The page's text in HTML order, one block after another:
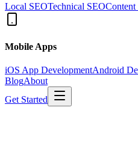
Local SEOTechnical SEOContent
Mobile Apps
iOS App DevelopmentAndroid
BlogAbout
Get Started